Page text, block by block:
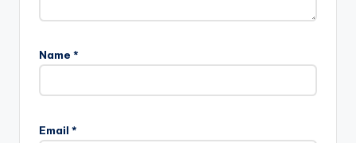
Name *
Email *